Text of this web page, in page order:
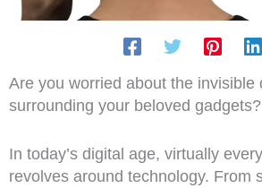
Are you worried about the invisible
surrounding your beloved gadgets?
In today’s digital age, virtually
revolves around technology. From